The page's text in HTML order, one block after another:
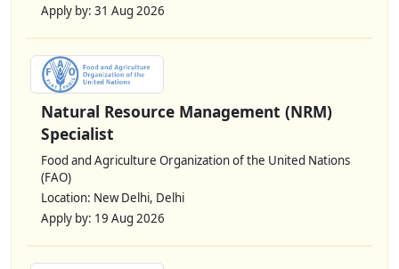
Apply by: 31 Aug 2026
Natural Resource Management (NRM)
Specialist
Food and Agriculture Organization of the United Nations
(FAO)
Location: New Delhi, Delhi
Apply by: 19 Aug 2026